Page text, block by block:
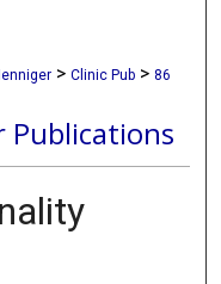
> Clinic Pub > 86
Publications